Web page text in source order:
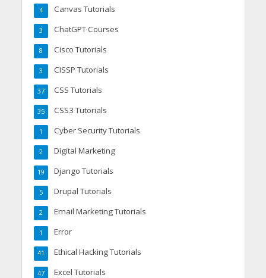
Canvas Tutorials
4
ChatGPT Courses
3
Cisco Tutorials
8
CISSP Tutorials
3
CSS Tutorials
37
CSS3 Tutorials
35
Cyber Security Tutorials
1
Digital Marketing
2
Django Tutorials
19
Drupal Tutorials
5
Email Marketing Tutorials
2
Error
1
Ethical Hacking Tutorials
41
Excel Tutorials
47